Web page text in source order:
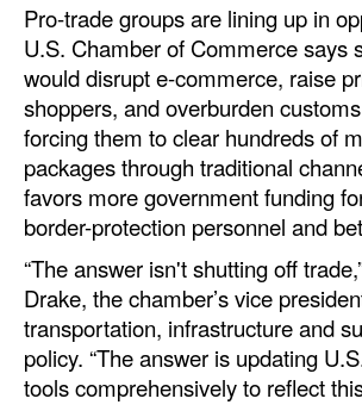
Pro-trade groups are lining up in
U.S. Chamber of Commerce says
would disrupt e-commerce, raise
shoppers, and overburden
forcing them to clear hundreds of
packages through traditional
favors more government funding
border-protection personnel and
“The answer isn't shutting off
Drake, the chamber’s vice
transportation, infrastructure and
policy. “The answer is updating
tools comprehensively to reflect